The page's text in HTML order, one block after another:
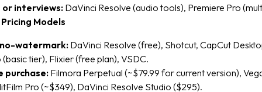
or interviews: DaVinci Resolve (audio tools), Premiere Pro
Models
watermark: DaVinci Resolve (free), Shotcut, CapCut
(basic tier), Flixier (free plan), VSDC.
purchase: Filmora Perpetual (~$79.99 for current version),
Pro (~$349), DaVinci Resolve Studio ($295).